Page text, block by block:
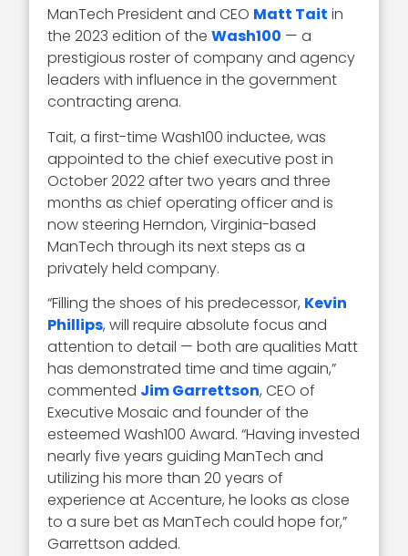
ManTech President and CEO Matt Tait in
the 2023 edition of theWash100 — a
prestigious roster of company and agency
leaders with influence in the government
contracting arena.
Tait, a first-time Wash100 inductee, was
appointed to the chief executive post in
October 2022 after two years and three
months as chief operating officer and is
now steering Herndon, Virginia-based
ManTech through its next steps as a
privately held company.
“Filling the shoes of his predecessor, Kevin
Phillips, will require absolute focus and
attention to detail — both are qualities Matt
has demonstrated time and time again,”
commented Jim Garrettson, CEO of
Executive Mosaic and founder of the
esteemed Wash100 Award. “Having invested
nearly five years guiding ManTech and
utilizing his more than 20 years of
experience at Accenture, he looks as close
to a sure bet as ManTech could hope for,”
Garrettson added.